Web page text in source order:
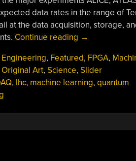
data rates in the range of
at the data acquisition, storage,
Continue reading “Crunching
Data
From
The
→
Engineering, Featured, FPGA,
Original Art, Science, Slider
, lhc, machine learning, quantum